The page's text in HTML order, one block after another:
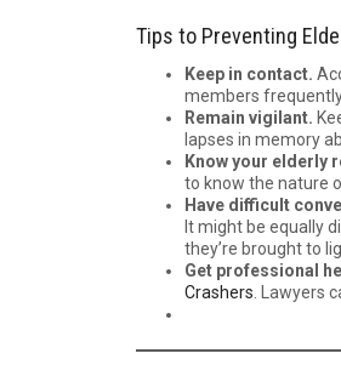
Tips to Preventing
Keep in contact.
members
Remain vigilant.
lapses in memory
Know your elderly
to know the nature
Have difficult
It might be equally
they’re brought to
Get professional
Crashers . Lawyers